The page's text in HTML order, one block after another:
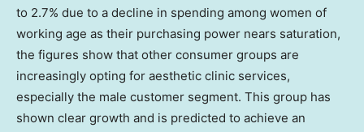
to 2.7% due to a decline in spending among women of
working age as their purchasing power nears saturation,
the figures show that other consumer groups are
increasingly opting for aesthetic clinic services,
especially the male customer segment. This group has
shown clear growth and is predicted to achieve an